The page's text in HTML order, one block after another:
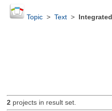
Topic> Text>
2projects in result set.